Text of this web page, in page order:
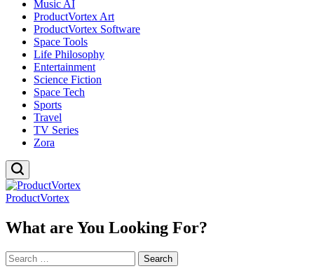
Music AI
ProductVortex Art
ProductVortex Software
Space Tools
Life Philosophy
Entertainment
Science Fiction
Space Tech
Sports
Travel
TV Series
Zora
ProductVortex
What are You Looking For?
Search
for: